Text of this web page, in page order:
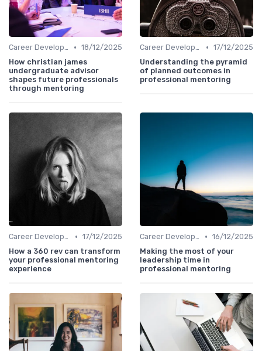
Career Development • 18/12/2025
How christian james
undergraduate advisor
shapes future professionals
through mentoring
Career Development • 17/12/2025
Understanding the pyramid
of planned outcomes in
professional mentoring
Career Development • 17/12/2025
How a 360 rev can transform
your professional mentoring
experience
Career Development • 16/12/2025
Making the most of your
leadership time in
professional mentoring